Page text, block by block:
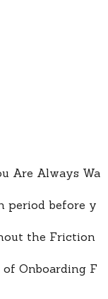
Are Always Wa
period before y
the Friction
Onboarding F